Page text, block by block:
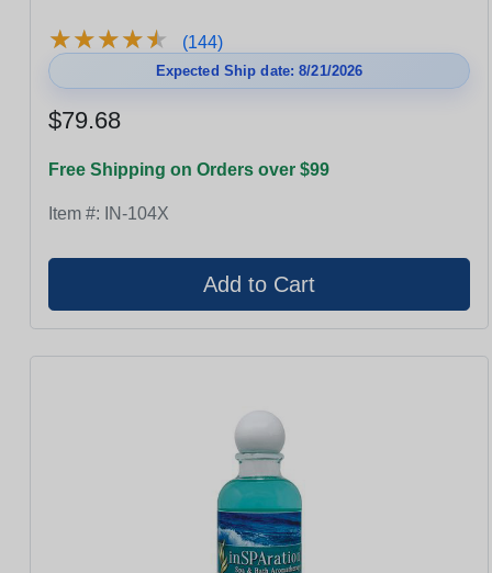
★★★★★
★★★★★ (144)
Expected Ship date: 8/21/2026
$79.68
Free Shipping on Orders over $99
Item #: IN-104X